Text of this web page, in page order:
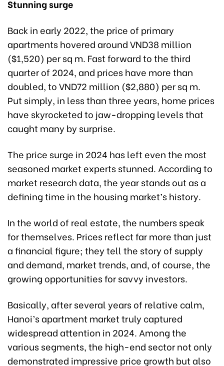
Stunning surge
Back in early 2022, the price of primary
apartments hovered around VND38 million
($1,520) per sq m. Fast forward to the third
quarter of 2024, and prices have more than
doubled, to VND72 million ($2,880) per sq m.
Put simply, in less than three years, home prices
have skyrocketed to jaw-dropping levels that
caught many by surprise.
The price surge in 2024 has left even the most
seasoned market experts stunned. According to
market research data, the year stands out as a
defining time in the housing market’s history.
In the world of real estate, the numbers speak
for themselves. Prices reflect far more than just
a financial figure; they tell the story of supply
and demand, market trends, and, of course, the
growing opportunities for savvy investors.
Basically, after several years of relative calm,
Hanoi’s apartment market truly captured
widespread attention in 2024. Among the
various segments, the high-end sector not only
demonstrated impressive price growth but also